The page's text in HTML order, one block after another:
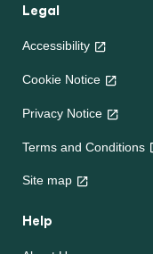
Legal
Accessibility
Cookie Notice
Privacy Notice
Terms and Conditions
Site map
Help